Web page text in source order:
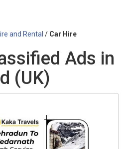
and Rental / Car Hire
Ads in
(UK)